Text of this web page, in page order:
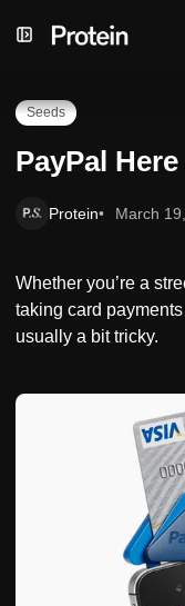
to
to
toPayPal Here
Seeds
PayPal Here
Protein March
Whether you’re a
taking card
usually a bit tricky.